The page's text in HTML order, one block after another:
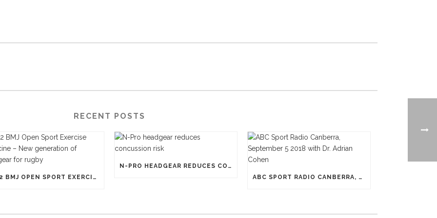
RECENT POSTS
1812 BMJ OPEN SPORT EXERCISE MEDICINE – NEW GENERATION OF HEADGEAR FOR RUGBY
N-PRO HEADGEAR REDUCES CONCUSSION RISK
ABC SPORT RADIO CANBERRA, SEPTEMBER 5 2018 WITH DR. ADRIAN COHEN